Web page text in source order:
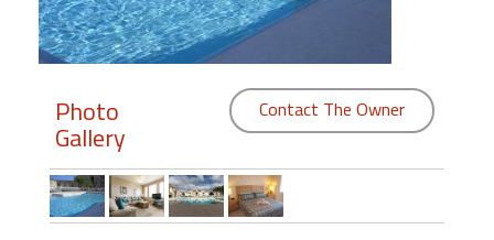
Members
Featured
Photo
Gallery
Contact The Owner